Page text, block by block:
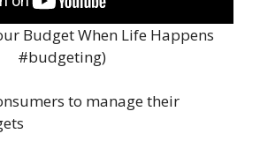
Budget When Life Happens
#budgeting)
to manage their